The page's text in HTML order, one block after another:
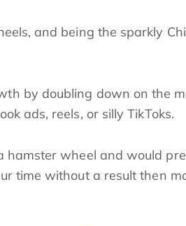
and being the sparkly
by doubling down on the
ads, reels, or silly TikToks.
hamster wheel and would
time without a result then